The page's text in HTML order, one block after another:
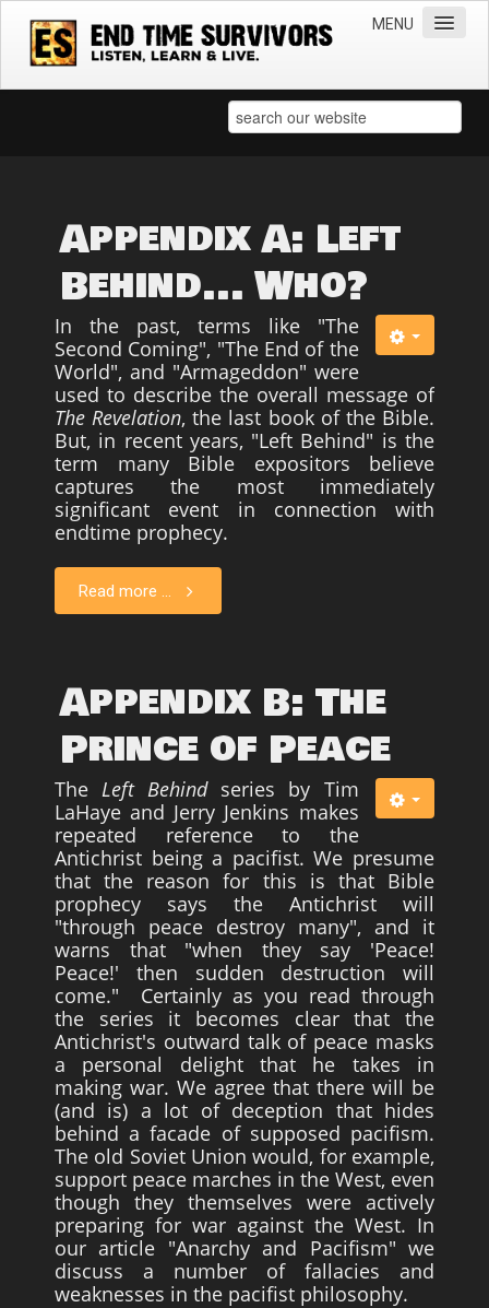
MENU
Apostasy in the Churches
Bible Prophecy & the End Times
Spiritual Survival
Miscellaneous
Teachings of Jesus
Videos
News
Books
Survivors
Story Chapters
Zion Ben-Jonah
Economics With a Radical New Twist
The Matrix Parable
Christian but not Religious
Forum
Contact us
Free Book
Appendix A: Left
Behind... Who?
In the past, terms like "The
Second Coming", "The End of the
World", and "Armageddon" were
used to describe the overall message of
The Revelation, the last book of the Bible.
But, in recent years, "Left Behind" is the
term many Bible expositors believe
captures the most immediately
significant event in connection with
endtime prophecy.
Read more ...
Appendix B: The
Prince of Peace
TheLeft Behindseries by Tim
LaHaye and Jerry Jenkins makes
repeated reference to the
Antichrist being a pacifist. We presume
that the reason for this is that Bible
prophecy says the Antichrist will
"through peace destroy many", and it
warns that "when they say 'Peace!
Peace!' then sudden destruction will
come." Certainly as you read through
the series it becomes clear that the
Antichrist's outward talk of peace masks
a personal delight that he takes in
making war. We agree that there will be
(and is) a lot of deception that hides
behind a facade of supposed pacifism.
The old Soviet Union would, for example,
support peace marches in the West, even
though they themselves were actively
preparing for war against the West. In
our article "Anarchy and Pacifism" we
discuss a number of fallacies and
weaknesses in the pacifist philosophy.